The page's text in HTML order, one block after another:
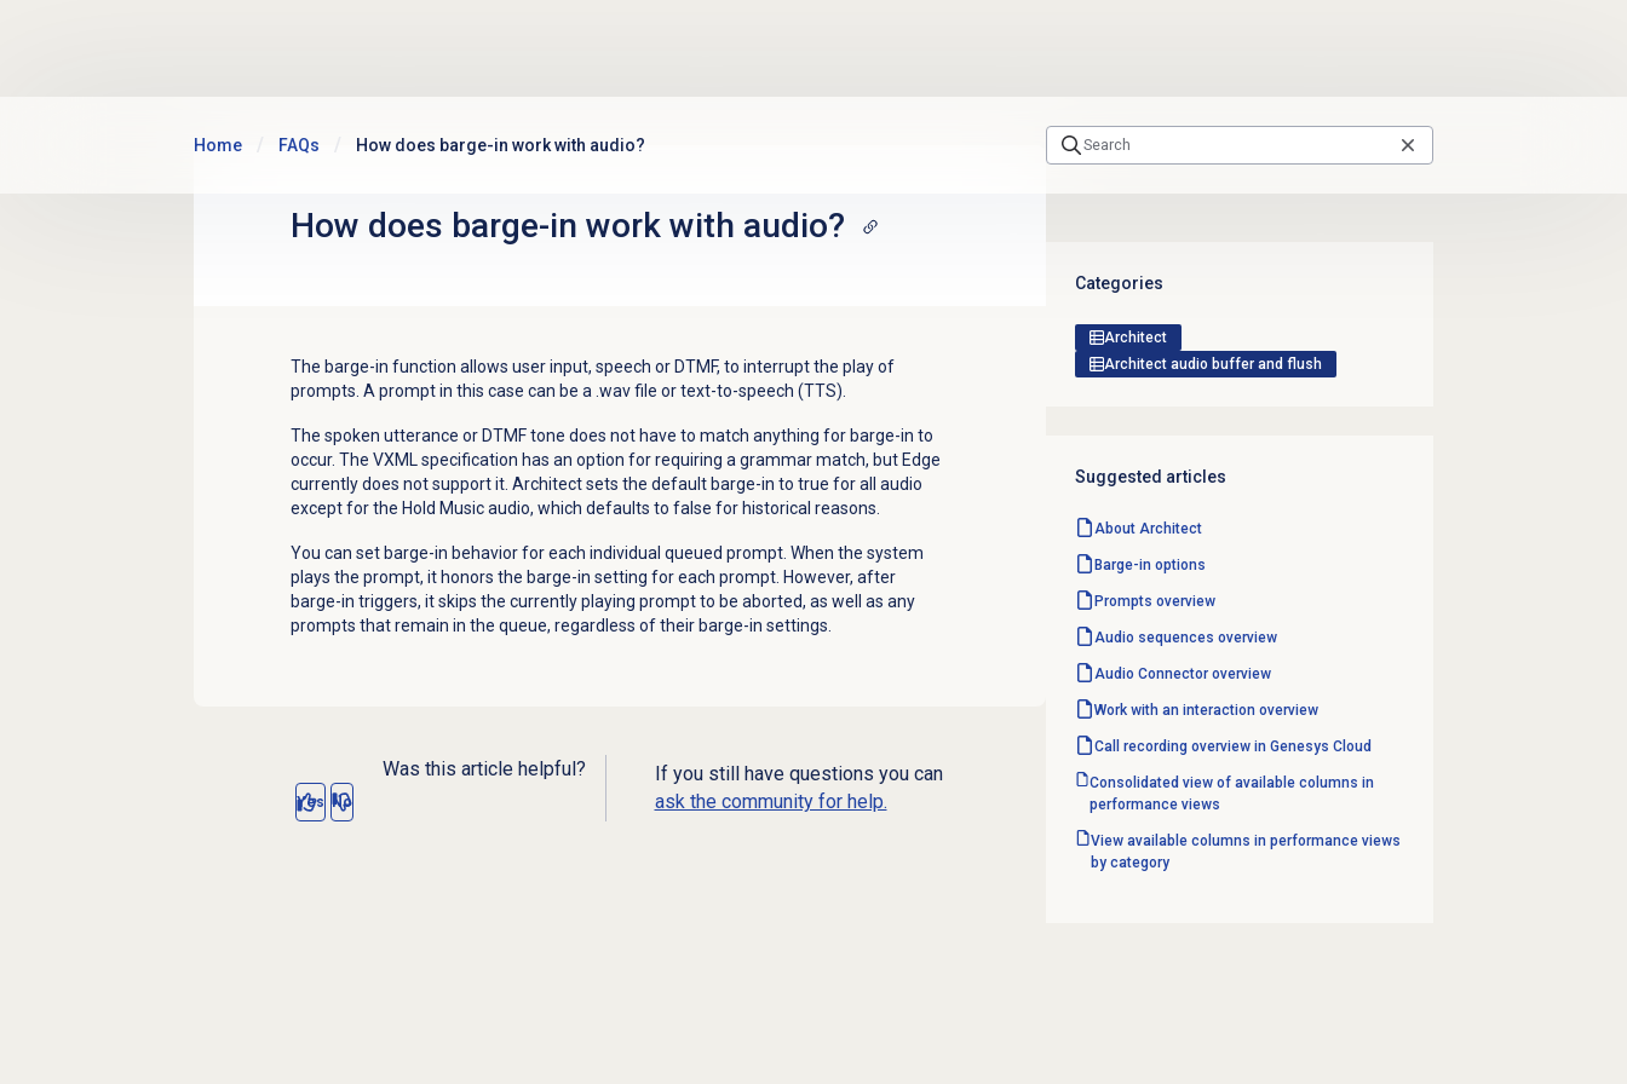
Home FAQs How does barge-in work with audio?
How does barge-in work with audio?
The barge-in function allows user input, speech or DTMF, to interrupt the play of
prompts. A prompt in this case can be a .wav file or text-to-speech (TTS).
The spoken utterance or DTMF tone does not have to match anything for barge-in to
occur. The VXML specification has an option for requiring a grammar match, but Edge
currently does not support it. Architect sets the default barge-in to true for all audio
except for the Hold Music audio, which defaults to false for historical reasons.
You can set barge-in behavior for each individual queued prompt. When the system
plays the prompt, it honors the barge-in setting for each prompt. However, after
barge-in triggers, it skips the currently playing prompt to be aborted, as well as any
prompts that remain in the queue, regardless of their barge-in settings.
Was this article helpful?
Yes No
If you still have questions you can
ask the community for help.
Categories
Architect
Architect audio buffer and flush
Suggested articles
About Architect
Barge-in options
Prompts overview
Audio sequences overview
Audio Connector overview
Work with an interaction overview
Call recording overview in Genesys Cloud
Consolidated view of available columns in
performance views
View available columns in performance views
by category